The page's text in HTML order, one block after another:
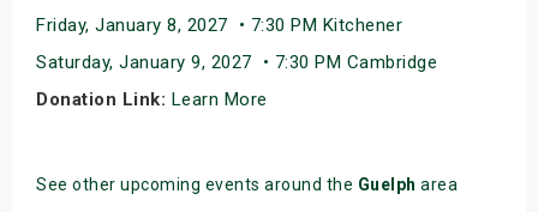
Friday, January 8, 2027 • 7:30 PM Kitchener
Saturday, January 9, 2027 • 7:30 PM Cambridge
Donation Link: Learn More
See other upcoming events around the Guelph area